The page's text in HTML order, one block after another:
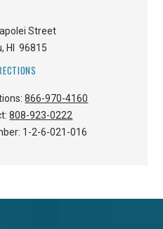
Street
,HI 96815
866-970-4160
808-923-0222
1-2-6-021-016